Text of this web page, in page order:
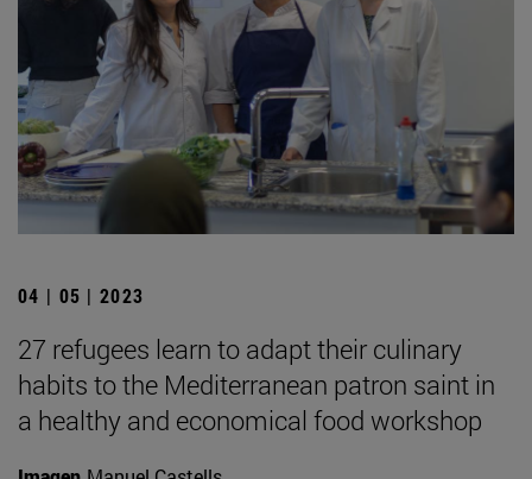
04 | 05 | 2023
27 refugees learn to adapt their culinary
habits to the Mediterranean patron saint in
a healthy and economical food workshop